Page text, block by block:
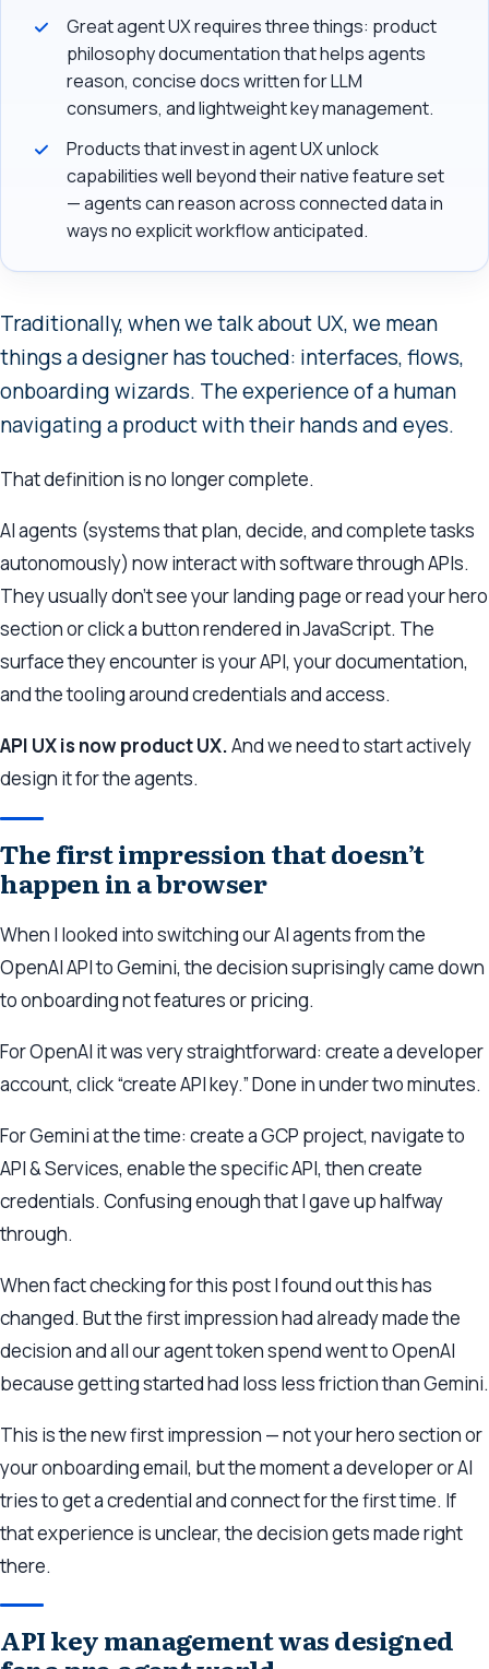
Great agent UX requires three things: product
philosophy documentation that helps agents
reason, concise docs written for LLM
consumers, and lightweight key management.
Products that invest in agent UX unlock
capabilities well beyond their native feature set
— agents can reason across connected data in
ways no explicit workflow anticipated.
Traditionally, when we talk about UX, we mean
things a designer has touched: interfaces, flows,
onboarding wizards. The experience of a human
navigating a product with their hands and eyes.
That definition is no longer complete.
AI agents (systems that plan, decide, and complete tasks
autonomously) now interact with software through APIs.
They usually don’t see your landing page or read your hero
section or click a button rendered in JavaScript. The
surface they encounter is your API, your documentation,
and the tooling around credentials and access.
API UX is now product UX.And we need to start actively
design it for the agents.
The first impression that doesn’t
happen in a browser
When I looked into switching our AI agents from the
OpenAI API to Gemini, the decision suprisingly came down
to onboarding not features or pricing.
For OpenAI it was very straightforward: create a developer
account, click “create API key.” Done in under two minutes.
For Gemini at the time: create a GCP project, navigate to
API & Services, enable the specific API, then create
credentials. Confusing enough that I gave up halfway
through.
When fact checking for this post I found out this has
changed. But the first impression had already made the
decision and all our agent token spend went to OpenAI
because getting started had loss less friction than Gemini.
This is the new first impression — not your hero section or
your onboarding email, but the moment a developer or AI
tries to get a credential and connect for the first time. If
that experience is unclear, the decision gets made right
there.
API key management was designed